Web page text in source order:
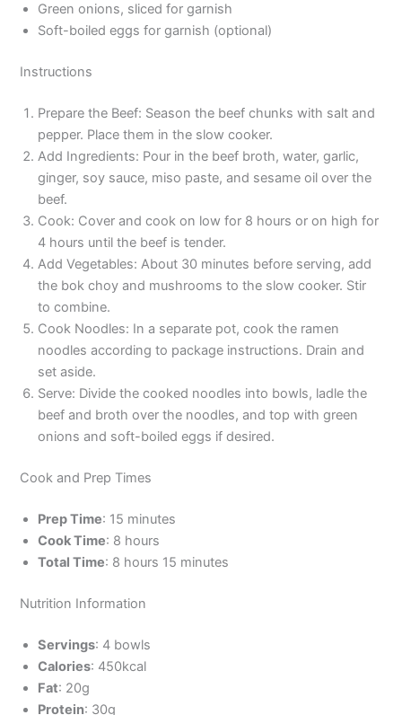
Green onions, sliced for garnish
Soft-boiled eggs for garnish (optional)
Instructions
Prepare the Beef: Season the beef chunks with salt and
pepper. Place them in the slow cooker.
Add Ingredients: Pour in the beef broth, water, garlic,
ginger, soy sauce, miso paste, and sesame oil over the
beef.
Cook: Cover and cook on low for 8 hours or on high for
4 hours until the beef is tender.
Add Vegetables: About 30 minutes before serving, add
the bok choy and mushrooms to the slow cooker. Stir
to combine.
Cook Noodles: In a separate pot, cook the ramen
noodles according to package instructions. Drain and
set aside.
Serve: Divide the cooked noodles into bowls, ladle the
beef and broth over the noodles, and top with green
onions and soft-boiled eggs if desired.
Cook and Prep Times
Prep Time: 15 minutes
Cook Time: 8 hours
Total Time: 8 hours 15 minutes
Nutrition Information
Servings: 4 bowls
Calories: 450kcal
Fat: 20g
Protein: 30g